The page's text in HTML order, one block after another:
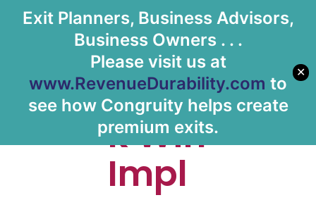
Exit Planners, Business Advisors,
Business Owners . . .
Please visit us at
www.RevenueDurability.com to
see how Congruity helps create
premium exits.
✕
Quic
k Win
Impl